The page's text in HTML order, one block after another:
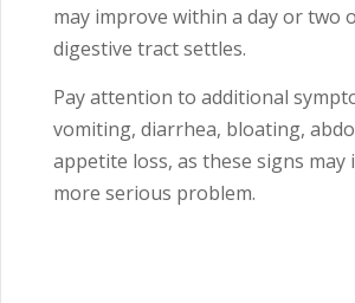
may improve within a day or two
digestive tract settles.
Pay attention to additional
vomiting, diarrhea, bloating,
appetite loss, as these signs may
more serious problem.